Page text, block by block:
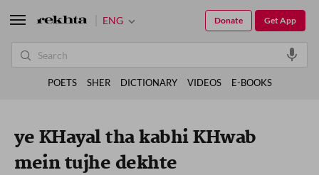
ye KHayal tha kabhi KHwab
mein tujhe dekhte
ENG Get App
Donate
POETS SHER DICTIONARY VIDEOS E-BOOKS